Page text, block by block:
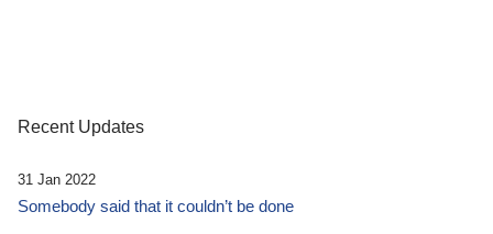
Recent Updates
31 Jan 2022
Somebody said that it couldn’t be done